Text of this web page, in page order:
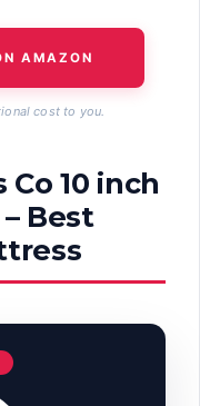
AMAZON
cost to you.
10 inch
Best